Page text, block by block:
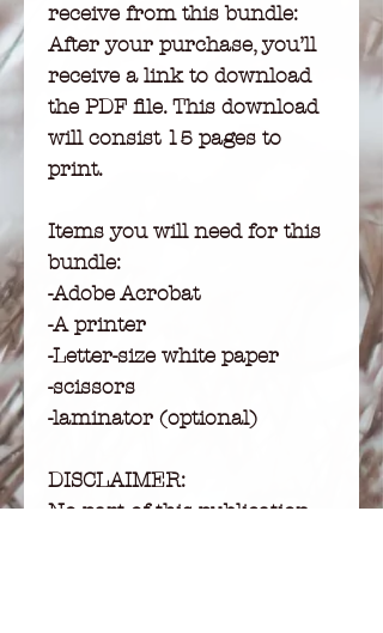
receive from this bundle:
After your purchase, you’ll
receive a link to download
the PDF file. This download
will consist 15 pages to
print.
Items you will need for this
bundle:
-Adobe Acrobat
-A printer
-Letter-size white paper
-scissors
-laminator (optional)
DISCLAIMER:
No part of this publication